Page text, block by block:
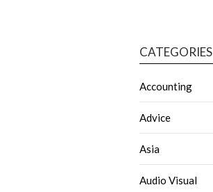
CATEGORIES
Accounting
Advice
Asia
Audio Visual